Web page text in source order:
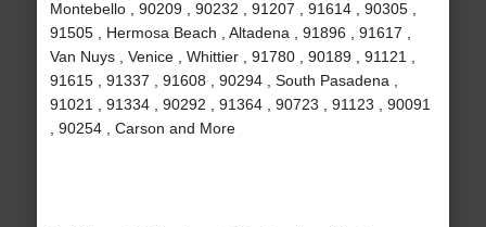
Montebello , 90209 , 90232 , 91207 , 91614 , 90305 ,
91505 , Hermosa Beach , Altadena , 91896 , 91617 ,
Van Nuys , Venice , Whittier , 91780 , 90189 , 91121 ,
91615 , 91337 , 91608 , 90294 , South Pasadena ,
91021 , 91334 , 90292 , 91364 , 90723 , 91123 , 90091
, 90254 , Carson and More